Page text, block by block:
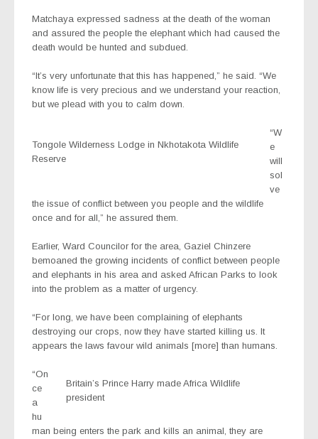
Matchaya expressed sadness at the death of the woman
and assured the people the elephant which had caused the
death would be hunted and subdued.
“It’s very unfortunate that this has happened,” he said. “We
know life is very precious and we understand your reaction,
but we plead with you to calm down.
Tongole Wilderness Lodge in Nkhotakota Wildlife
Reserve
“W
e
will
sol
ve
the issue of conflict between you people and the wildlife
once and for all,” he assured them.
Earlier, Ward Councilor for the area, Gaziel Chinzere
bemoaned the growing incidents of conflict between people
and elephants in his area and asked African Parks to look
into the problem as a matter of urgency.
“For long, we have been complaining of elephants
destroying our crops, now they have started killing us. It
appears the laws favour wild animals [more] than humans.
Britain’s Prince Harry made Africa Wildlife
president
“On
ce
a
hu
man being enters the park and kills an animal, they are